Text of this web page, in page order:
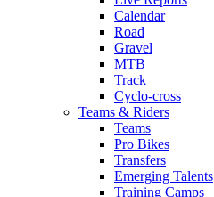
Calendar
Road
Gravel
MTB
Track
Cyclo-cross
Teams & Riders
Teams
Pro Bikes
Transfers
Emerging Talents
Training Camps